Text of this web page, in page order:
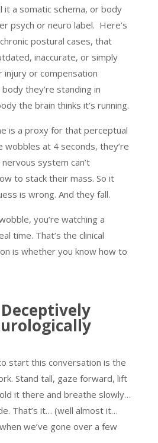
it a somatic schema, or body
psych or neuro label. Here’s
postural cases, that
inaccurate, or simply
or compensation
they’re standing in
the brain thinks it’s running.
is a proxy for that perceptual
wobbles at 4 seconds, they’re
system can’t
to stack their mass. So it
is wrong. And they fall.
you’re watching a
time. That’s the clinical
is whether you know how to
start this conversation is the
Stand tall, gaze forward, lift
it there and breathe slowly…
That’s it… (well almost it…
we’ve gone over a few